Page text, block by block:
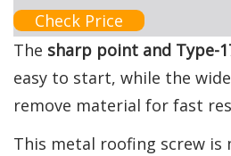
Check Price
The sharp point and Type-
easy to start, while the
remove material for fast
This metal roofing screw is